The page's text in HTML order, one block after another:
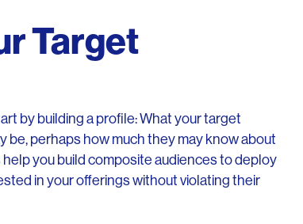
Target
by building a profile: What your target
be, perhaps how much they may know about
you build composite audiences to deploy
in your offerings without violating their